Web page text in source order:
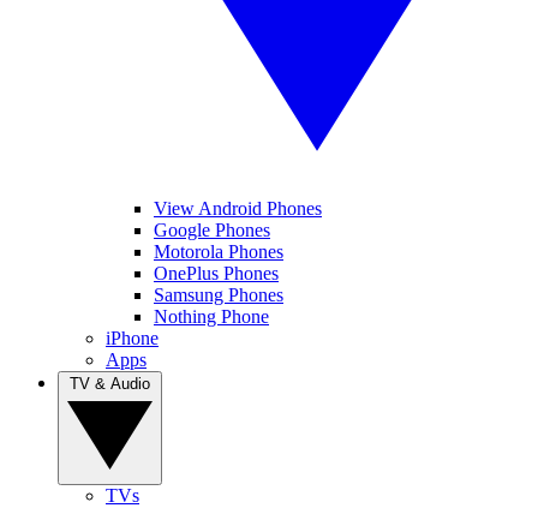
View Android Phones
Google Phones
Motorola Phones
OnePlus Phones
Samsung Phones
Nothing Phone
iPhone
Apps
TVs